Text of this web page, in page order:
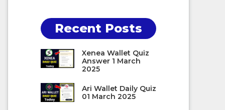
Recent Posts
Xenea Wallet Quiz
Answer 1 March
2025
Ari Wallet Daily Quiz
01 March 2025